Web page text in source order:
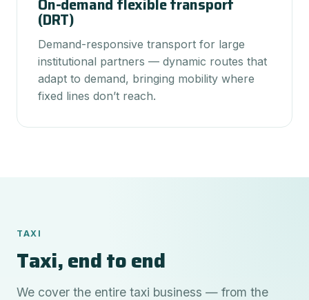
On-demand flexible transport
(DRT)
Demand-responsive transport for large
institutional partners — dynamic routes that
adapt to demand, bringing mobility where
fixed lines don’t reach.
TAXI
Taxi, end to end
We cover the entire taxi business — from the